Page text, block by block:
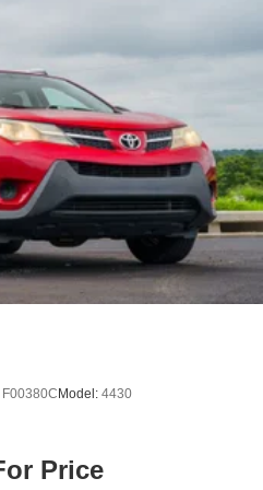
F00380C Model: 4430
Price